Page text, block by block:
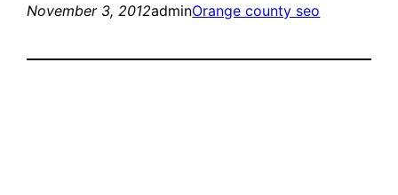
November 3, 2012adminOrange county seo